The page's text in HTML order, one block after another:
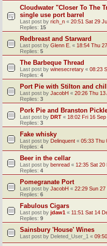
Cloudwater "Closer To The
single use port barrel
Last post by rich_n « 20:51 Sat 29
Replies: 15
Redbreast and Starward
Last post by Glenn E. « 18:54 Thu
Replies: 5
The Barbeque Thread
Last post by winesecretary « 08:23
Replies: 4
Port Pie with Stilton and
Last post by JacobH « 20:26 Thu 13
Replies: 3
Pork Pie and Branston
Last post by DRT « 18:02 Fri 16
Replies: 3
Fake whisky
Last post by Delinquent « 05:33 Thu
Replies: 4
Beer in the cellar
Last post by benread « 12:35 Sat 20
Replies: 4
Pomegranate Port
Last post by JacobH « 22:29 Sun
Replies: 6
Fabulous Cigars
Last post by jdaw1 « 11:51 Sat 14
Replies: 9
Sainsbury 'House' Wines
Last post by Deleted_User_1 «